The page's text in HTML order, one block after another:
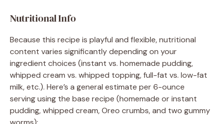
Nutritional Info
Because this recipe is playful and flexible, nutritional
content varies significantly depending on your
ingredient choices (instant vs. homemade pudding,
whipped cream vs. whipped topping, full-fat vs. low-fat
milk, etc.). Here’s a general estimate per 6-ounce
serving using the base recipe (homemade or instant
pudding, whipped cream, Oreo crumbs, and two gummy